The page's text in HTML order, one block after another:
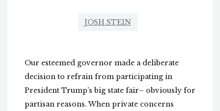
JOSH STEIN
Our esteemed governor made a deliberate
decision to refrain from participating in
President Trump’s big state fair– obviously for
partisan reasons. When private concerns